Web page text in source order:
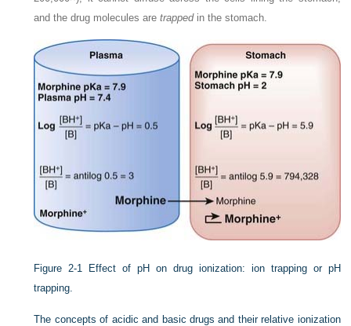
and the drug molecules aretrappedin the stomach.
Figure 2-1
Effect of pH on drug ionization: ion trapping or pH
trapping.
The concepts of acidic and basic drugs and their relative ionization